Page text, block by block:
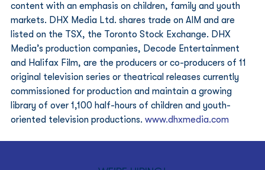
content with an emphasis on children, family and youth
markets. DHX Media Ltd. shares trade on AIM and are
listed on the TSX, the Toronto Stock Exchange. DHX
Media’s production companies, Decode Entertainment
and Halifax Film, are the producers or co-producers of 11
original television series or theatrical releases currently
commissioned for production and maintain a growing
library of over 1,100 half-hours of children and youth-
oriented television productions. www.dhxmedia.com